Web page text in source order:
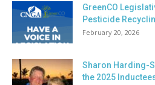
GreenCO
Pesticide
February 20, 2026
Sharon Harding-
the 2025